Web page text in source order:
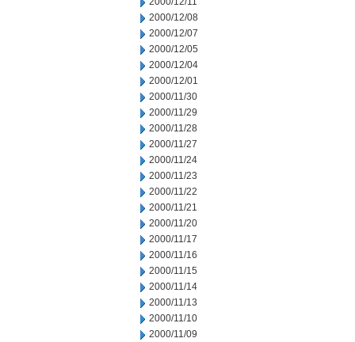
2000/12/08
2000/12/07
2000/12/05
2000/12/04
2000/12/01
2000/11/30
2000/11/29
2000/11/28
2000/11/27
2000/11/24
2000/11/23
2000/11/22
2000/11/21
2000/11/20
2000/11/17
2000/11/16
2000/11/15
2000/11/14
2000/11/13
2000/11/10
2000/11/09